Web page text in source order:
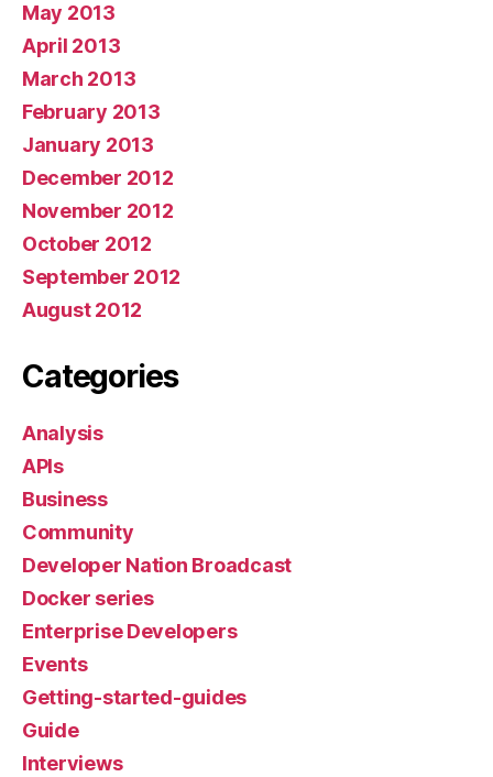
May 2013
April 2013
March 2013
February 2013
January 2013
December 2012
November 2012
October 2012
September 2012
August 2012
Categories
Analysis
APIs
Business
Community
Developer Nation Broadcast
Docker series
Enterprise Developers
Events
Getting-started-guides
Guide
Interviews